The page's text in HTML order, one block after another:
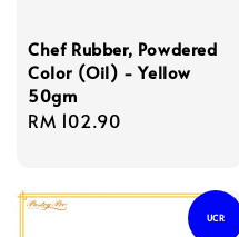
Chef Rubber, Powdered
Color (Oil) - Yellow
50gm
Regular
RM 102.90
UCR